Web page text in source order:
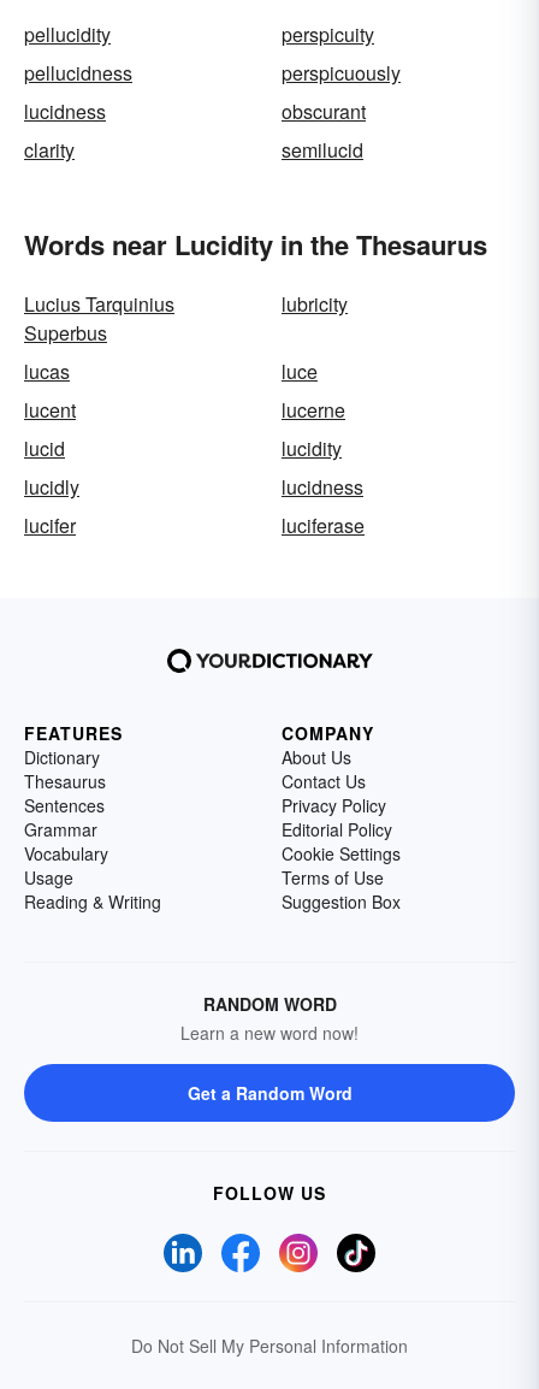
pellucidity
perspicuity
pellucidness
perspicuously
lucidness
obscurant
clarity
semilucid
Words near Lucidity in the Thesaurus
Lucius Tarquinius
Superbus
lubricity
lucas
luce
lucent
lucerne
lucid
lucidity
lucidly
lucidness
lucifer
luciferase
FEATURES
Dictionary
Thesaurus
Sentences
Grammar
Vocabulary
Usage
Reading & Writing
COMPANY
About Us
Contact Us
Privacy Policy
Editorial Policy
Cookie Settings
Terms of Use
Suggestion Box
RANDOM WORD
Learn a new word now!
Get a Random Word
FOLLOW US
Do Not Sell My Personal Information